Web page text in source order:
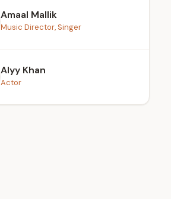
Amaal Mallik
Music Director, Singer
Alyy Khan
Actor